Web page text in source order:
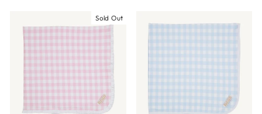
Sold Out